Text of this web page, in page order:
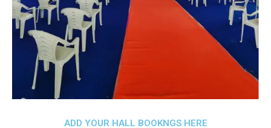
ADD YOUR HALL BOOKNGS HERE